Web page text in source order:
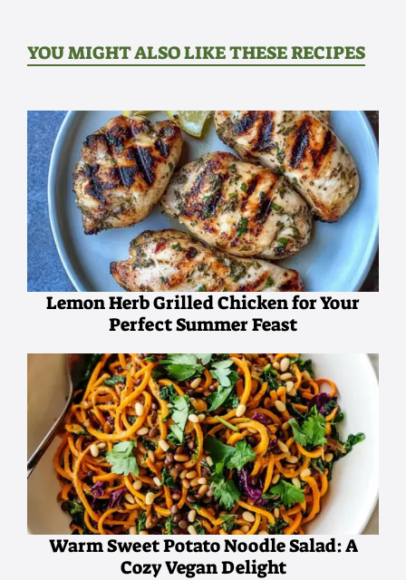
YOU MIGHT ALSO LIKE THESE RECIPES
Lemon Herb Grilled Chicken for Your
Perfect Summer Feast
Warm Sweet Potato Noodle Salad: A
Cozy Vegan Delight